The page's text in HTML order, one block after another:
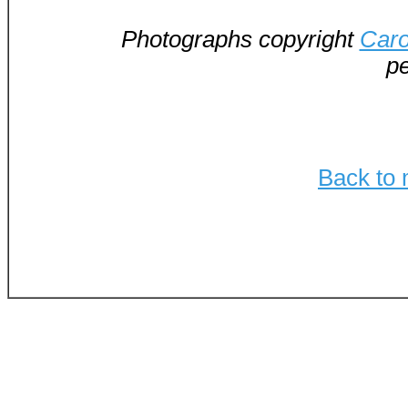
Photographs copyright
Back to